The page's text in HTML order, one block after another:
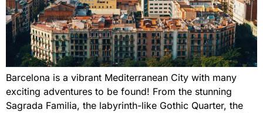
Barcelona is a vibrant Mediterranean City with many
exciting adventures to be found! From the stunning
Sagrada Familia, the labyrinth-like Gothic Quarter, the